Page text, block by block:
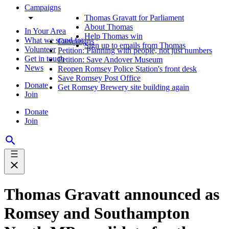
Campaigns
In Your Area
What we stand for
Volunteer
Get in touch
News
Donate
Join
Donate
Join
Thomas Gravatt for Parliament
About Thomas
Help Thomas win
Sign up to emails from Thomas
Campaigns
Petition: Planning with people, not just numbers
Petition: Save Andover Museum
Reopen Romsey Police Station's front desk
Save Romsey Post Office
Get Romsey Brewery site building again
Thomas Gravatt announced as
Romsey and Southampton